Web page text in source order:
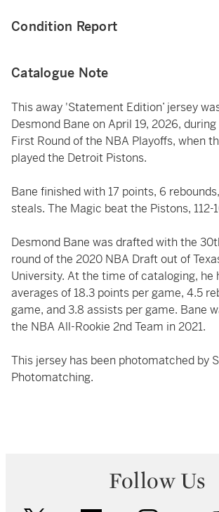
Condition Report
Catalogue Note
This away 'Statement Edition’ jersey
Desmond Bane on April 19, 2026,
First Round of the NBA Playoffs, when
played the Detroit Pistons.
Bane finished with 17 points, 6
steals. The Magic beat the Pistons, 112-
Desmond Bane was drafted with the
round of the 2020 NBA Draft out of
University. At the time of cataloging, he
averages of 18.3 points per game, 4.5
game, and 3.8 assists per game. Bane
the NBA All-Rookie 2nd Team in 2021.
This jersey has been photomatched by
Photomatching.
Follow Us